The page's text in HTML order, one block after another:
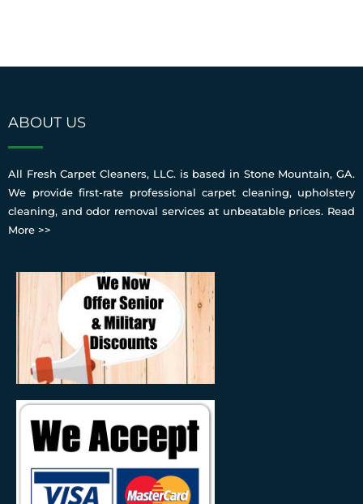
ABOUT US
All Fresh Carpet Cleaners, LLC. is based in Stone Mountain, GA.
We provide first-rate professional carpet cleaning, upholstery
cleaning, and odor removal services at unbeatable prices. Read
More >>